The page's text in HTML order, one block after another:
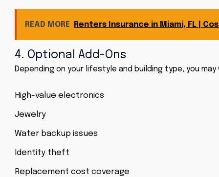
READ MORE Renters Insurance in Miami, FL |
4. Optional Add-Ons
Depending on your lifestyle and building type, you
High-value electronics
Jewelry
Water backup issues
Identity theft
Replacement cost coverage